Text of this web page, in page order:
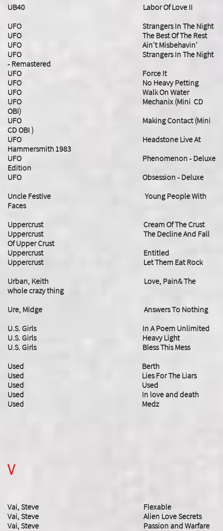
UB40 Labor Of Love II
UFO Strangers In The Night
UFO The Best Of The Rest
UFO Ain't Misbehavin'
UFO Strangers In The Night
- Remastered
UFO Force It
UFO No Heavy Petting
UFO Walk On Water
UFO Mechanix (Mini CD
OBI)
UFO Making Contact (Mini
CD OBI )
​UFO Headstone Live At
Hammersmith 1983
UFO Phenomenon - Deluxe
Edition
​UFO Obsession - Deluxe
Uncle Festive Young People With
Faces
Uppercrust Cream Of The Crust
Uppercrust The Decline And Fall
Of Upper Crust
Uppercrust Entitled
Uppercrust Let Them Eat Rock
Urban, Keith Love, Pain& The
whole crazy thing
Ure, Midge Answers To Nothing
U.S. Girls In A Poem Unlimited
​U.S. Girls Heavy Light
U.S. Girls Bless This Mess
Used Berth
Used Lies For The Liars
Used Used
Used In love and death
Used Medz
V
Vai, Steve Flexable
Vai, Steve Alien Love Secrets
Vai, Steve Passion and Warfare